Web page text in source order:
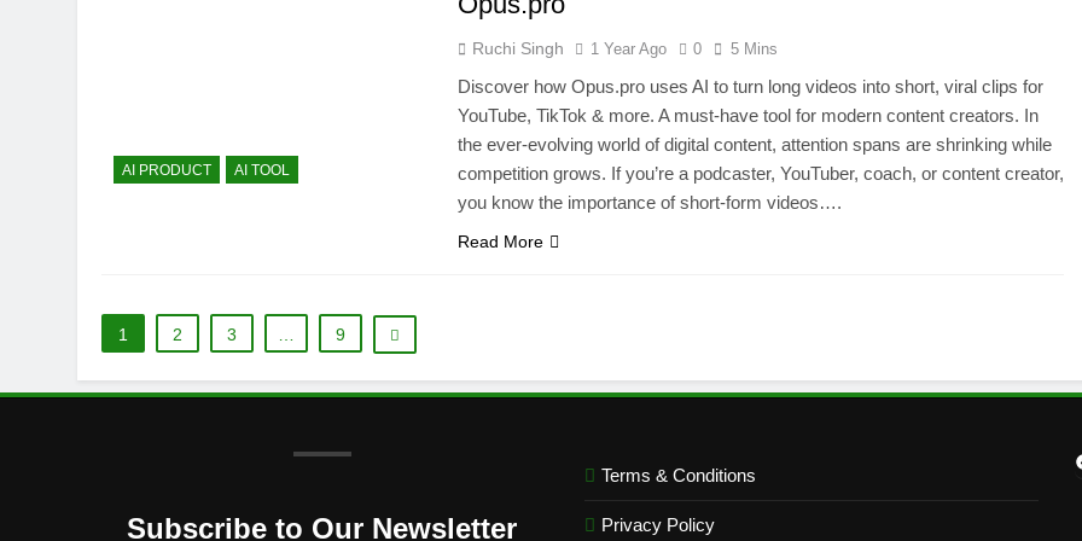
AI PRODUCT AI TOOL
Ruchi Singh 1 Year Ago 0 5 Mins
Discover how Opus.pro uses AI to turn long videos into short, viral clips for
YouTube, TikTok & more. A must-have tool for modern content creators. In
the ever-evolving world of digital content, attention spans are shrinking while
competition grows. If you’re a podcaster, YouTuber, coach, or content creator,
you know the importance of short-form videos….
Read More
1 2 3 9
Subscribe to Our Newsletter
Terms & Conditions
Privacy Policy